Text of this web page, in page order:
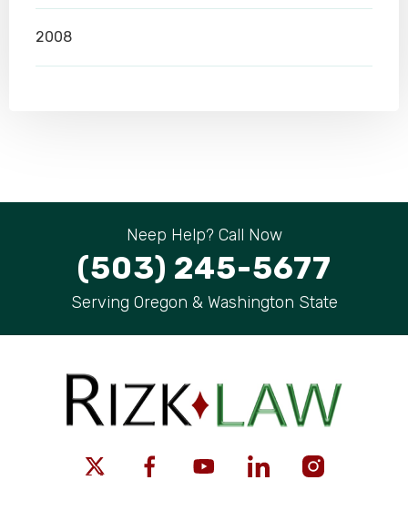
2008
Neep Help? Call Now
(503) 245-5677
Serving Oregon & Washington State